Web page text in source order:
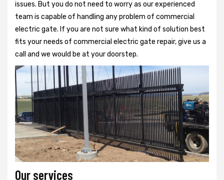
issues. But you do not need to worry as our experienced
team is capable of handling any problem of commercial
electric gate. If you are not sure what kind of solution best
fits your needs of commercial electric gate repair, give us a
call and we would be at your doorstep.
Our services